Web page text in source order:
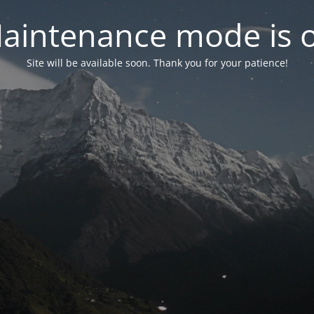
mode is
Site will be available soon. Thank you for your patience!